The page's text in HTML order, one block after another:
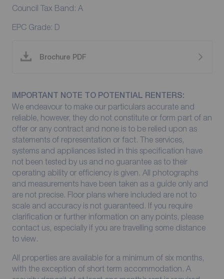
Council Tax Band: A
EPC Grade: D
Brochure PDF
IMPORTANT NOTE TO POTENTIAL RENTERS:
We endeavour to make our particulars accurate and
reliable, however, they do not constitute or form part of an
offer or any contract and none is to be relied upon as
statements of representation or fact. The services,
systems and appliances listed in this specification have
not been tested by us and no guarantee as to their
operating ability or efficiency is given. All photographs
and measurements have been taken as a guide only and
are not precise. Floor plans where included are not to
scale and accuracy is not guaranteed. If you require
clarification or further information on any points, please
contact us, especially if you are travelling some distance
to view.
All properties are available for a minimum of six months,
with the exception of short term accommodation. A